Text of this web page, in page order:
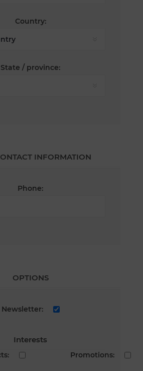
Country:
State / province:
INFORMATION
Phone:
OPTIONS
Newsletter:
Interests
Promotions: